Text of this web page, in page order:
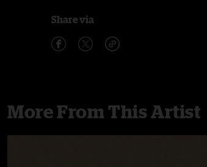
Share via
More From This Artist